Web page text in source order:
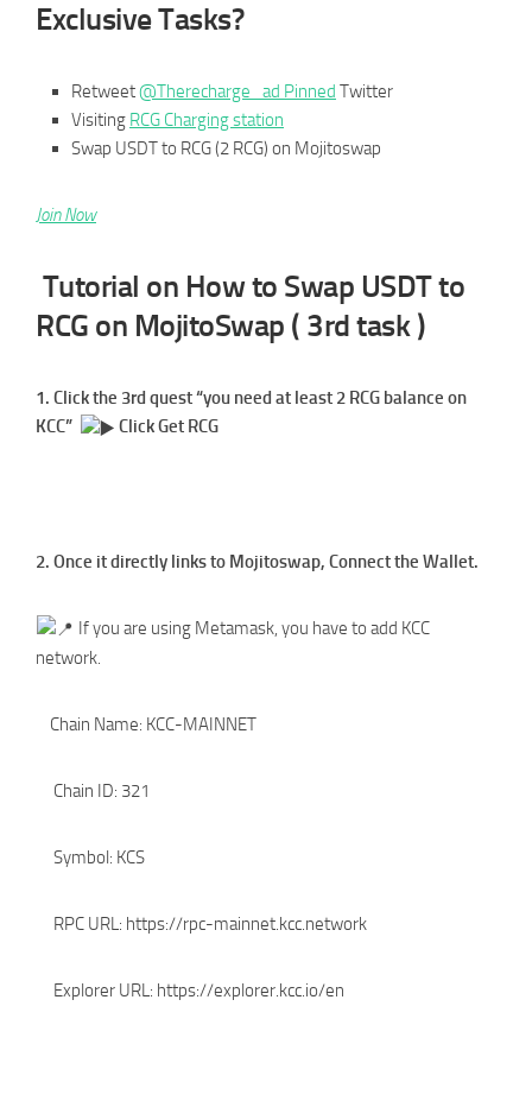
Exclusive Tasks?
Retweet@Therecharge_ad Pinned Twitter
Visiting RCG Charging station
Swap USDT to RCG (2 RCG) on Mojitoswap
Join Now
Tutorial on How to Swap USDT to
RCG on MojitoSwap ( 3rd task )
1. Click the 3rd quest “you need at least 2 RCG balance on
KCC”
Click Get RCG
2. Once it directly links to Mojitoswap, Connect the Wallet.
If you are using Metamask, you have to add KCC
network.
Chain Name: KCC-MAINNET
Chain ID: 321
Symbol: KCS
RPC URL: https://rpc-mainnet.kcc.network
Explorer URL: https://explorer.kcc.io/en